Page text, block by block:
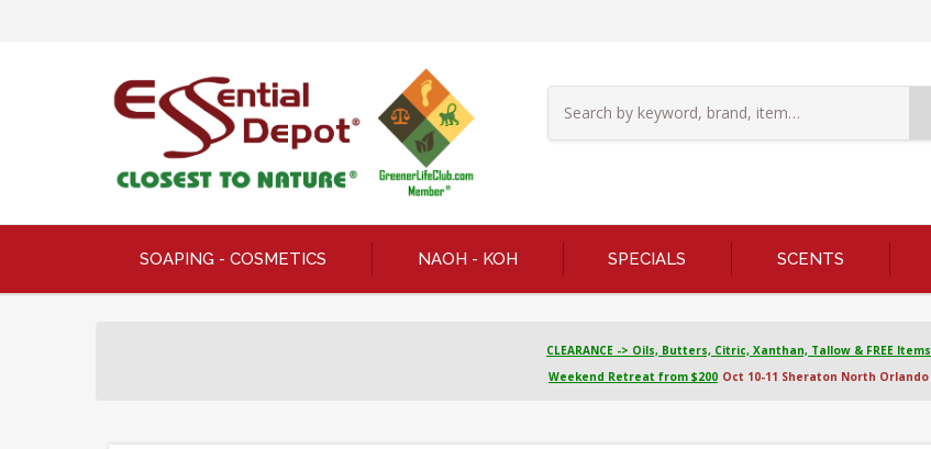
SOAPING - COSMETICS NAOH - KOH SPECIALS SCENTS
CLEARANCE -> Oils, Butters, Citric, Xanthan, Tallow & FREE Items
Weekend Retreat from $200 Oct 10-11 Sheraton North Orlando